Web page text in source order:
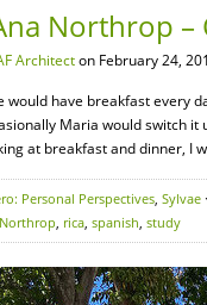
Northrop –
Architecton February 24,
would have breakfast every
Maria would switch
at breakfast and dinner, I
Personal Perspectives, Sylvae
Northrop, rica, spanish, study